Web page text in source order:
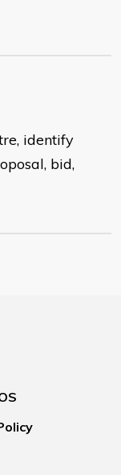
identify
bid,